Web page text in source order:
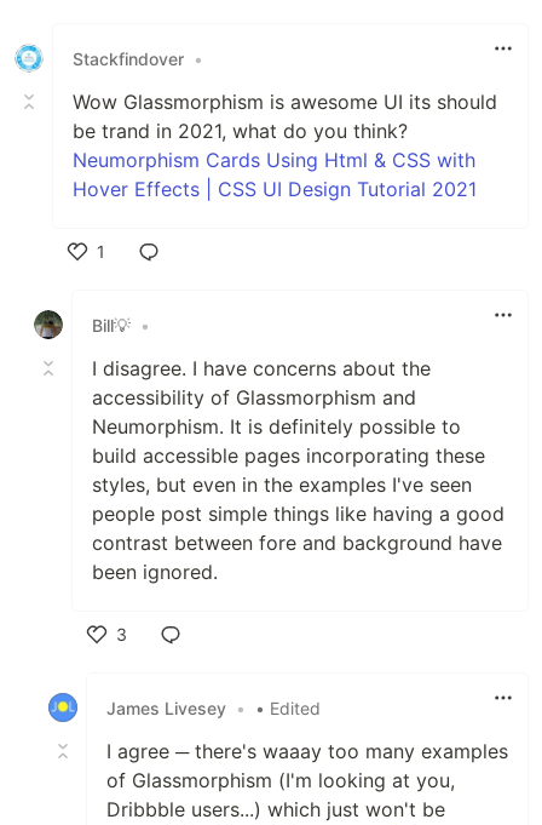
Stackfindover •
Wow Glassmorphism is awesome UI its should
be trand in 2021, what do you think?
Neumorphism Cards Using Html & CSS with
Hover Effects | CSS UI Design Tutorial 2021
1
Bill💡 •
I disagree. I have concerns about the
accessibility of Glassmorphism and
Neumorphism. It is definitely possible to
build accessible pages incorporating these
styles, but even in the examples I've seen
people post simple things like having a good
contrast between fore and background have
been ignored.
3
James Livesey • • Edited
I agree ─ there's waaay too many examples
of Glassmorphism (I'm looking at you,
Dribbble users...) which just won't be